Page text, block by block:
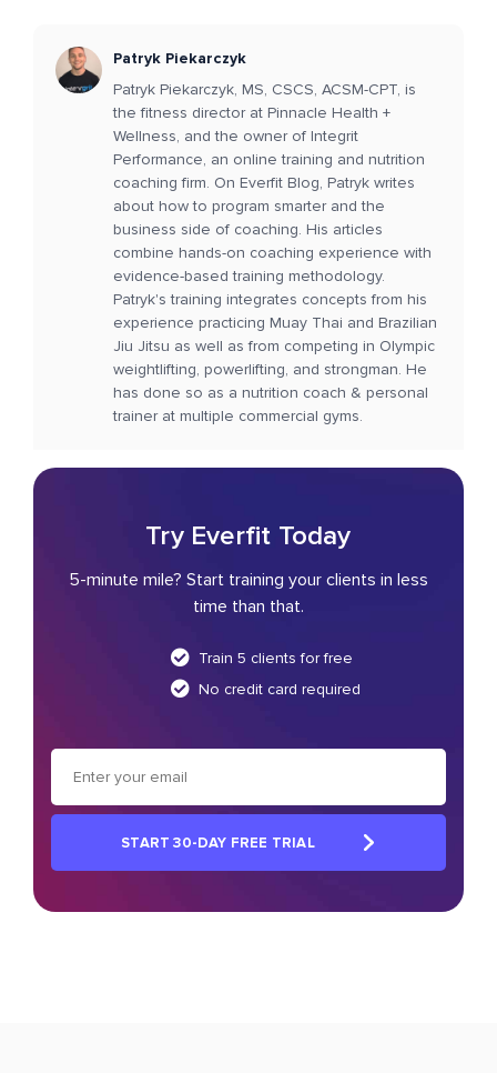
Patryk Piekarczyk
Patryk Piekarczyk, MS, CSCS, ACSM-CPT, is
the fitness director at Pinnacle Health +
Wellness, and the owner of Integrit
Performance, an online training and nutrition
coaching firm. On Everfit Blog, Patryk writes
about how to program smarter and the
business side of coaching. His articles
combine hands-on coaching experience with
evidence-based training methodology.
Patryk's training integrates concepts from his
experience practicing Muay Thai and Brazilian
Jiu Jitsu as well as from competing in Olympic
weightlifting, powerlifting, and strongman. He
has done so as a nutrition coach & personal
trainer at multiple commercial gyms.
Try Everfit Today
5-minute mile? Start training your clients in less
time than that.
Train 5 clients for free
No credit card required
START 30-DAY FREE TRIAL